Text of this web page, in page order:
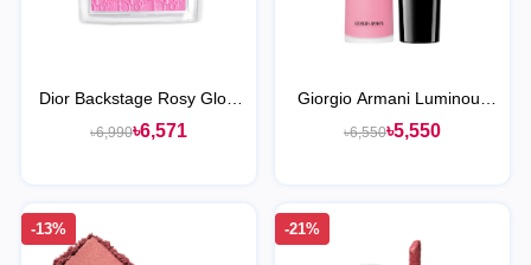
Dior Backstage Rosy Glow
Blush
৳6,990৳6,571
Giorgio Armani Luminous
Silk Cheek Tint Liquid Blush
৳6,550৳5,550
-13% -21%